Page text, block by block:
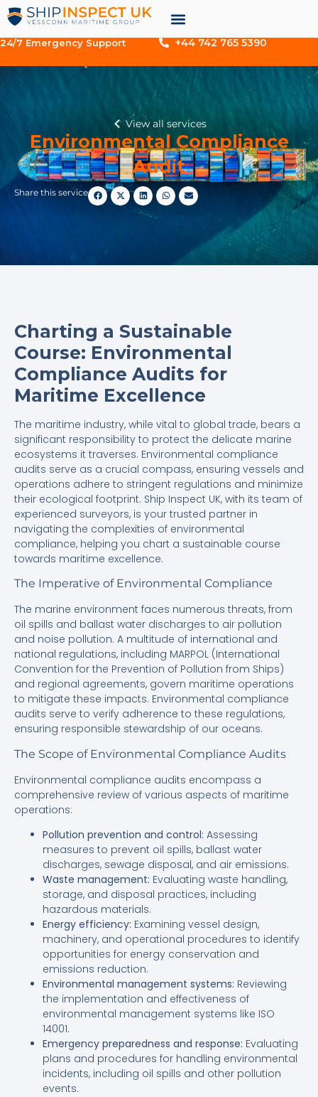
24/7 Emergency Support +44 742 765 5390
View all services
Environmental Compliance
Audit
Share this service
Charting a Sustainable
Course: Environmental
Compliance Audits for
Maritime Excellence
The maritime industry, while vital to global trade, bears a
significant responsibility to protect the delicate marine
ecosystems it traverses. Environmental compliance
audits serve as a crucial compass, ensuring vessels and
operations adhere to stringent regulations and minimize
their ecological footprint. Ship Inspect UK, with its team of
experienced surveyors, is your trusted partner in
navigating the complexities of environmental
compliance, helping you chart a sustainable course
towards maritime excellence.
The Imperative of Environmental Compliance
The marine environment faces numerous threats, from
oil spills and ballast water discharges to air pollution
and noise pollution. A multitude of international and
national regulations, including MARPOL (International
Convention for the Prevention of Pollution from Ships)
and regional agreements, govern maritime operations
to mitigate these impacts. Environmental compliance
audits serve to verify adherence to these regulations,
ensuring responsible stewardship of our oceans.
The Scope of Environmental Compliance Audits
Environmental compliance audits encompass a
comprehensive review of various aspects of maritime
operations:
Pollution prevention and control: Assessing
measures to prevent oil spills, ballast water
discharges, sewage disposal, and air emissions.
Waste management: Evaluating waste handling,
storage, and disposal practices, including
hazardous materials.
Energy efficiency: Examining vessel design,
machinery, and operational procedures to identify
opportunities for energy conservation and
emissions reduction.
Environmental management systems: Reviewing
the implementation and effectiveness of
environmental management systems like ISO
14001.
Emergency preparedness and response: Evaluating
plans and procedures for handling environmental
incidents, including oil spills and other pollution
events.